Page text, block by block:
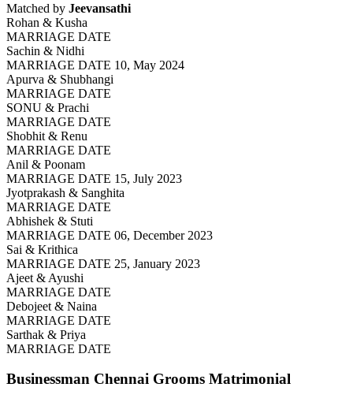
Matched by Jeevansathi
Rohan & Kusha
MARRIAGE DATE
Sachin & Nidhi
MARRIAGE DATE 10, May 2024
Apurva & Shubhangi
MARRIAGE DATE
SONU & Prachi
MARRIAGE DATE
Shobhit & Renu
MARRIAGE DATE
Anil & Poonam
MARRIAGE DATE 15, July 2023
Jyotprakash & Sanghita
MARRIAGE DATE
Abhishek & Stuti
MARRIAGE DATE 06, December 2023
Sai & Krithica
MARRIAGE DATE 25, January 2023
Ajeet & Ayushi
MARRIAGE DATE
Debojeet & Naina
MARRIAGE DATE
Sarthak & Priya
MARRIAGE DATE
Businessman Chennai Grooms Matrimonial